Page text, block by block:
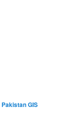
Pakistan GIS